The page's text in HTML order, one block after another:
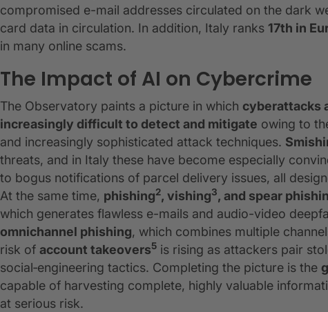
compromised e-mail addresses circulated on the dark
card data in circulation. In addition, Italy ranks 17th in
in many online scams.
The Impact of AI on Cybercrime
The Observatory paints a picture in which cyberattacks
increasingly difficult to detect and mitigate owing to
and increasingly sophisticated attack techniques.
threats, and in Italy these have become especially
to bogus notifications of parcel delivery issues, all
At the same time, phishing2, vishing3, and spear
which generates flawless e-mails and audio-video
omnichannel phishing, which combines multiple
risk of account takeovers5 is rising as attackers pair
social‑engineering tactics. Completing the picture is the
capable of harvesting complete, highly valuable
at serious risk.